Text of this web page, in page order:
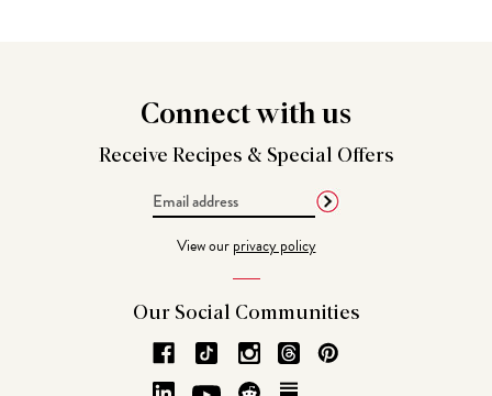
Connectwith us
Receive Recipes & Special Offers
View ourprivacy policy
Our Social Communities